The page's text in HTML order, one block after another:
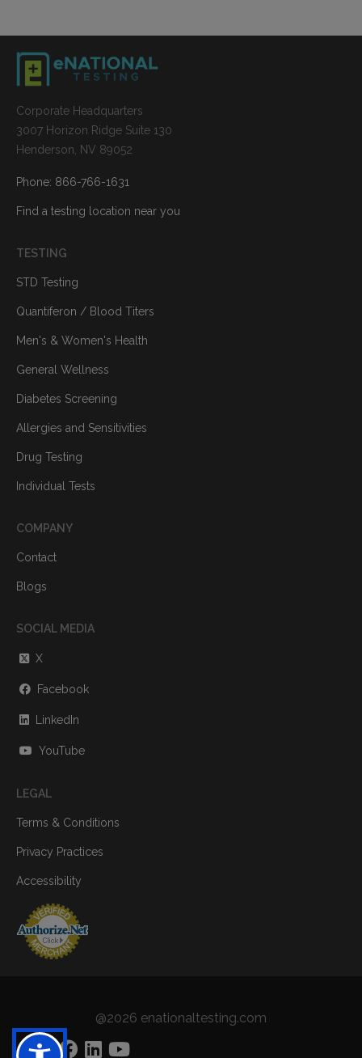
Corporate Headquarters
3007 Horizon Ridge Suite 130
Henderson, NV 89052
Phone: 866-766-1631
Find a testing location near you
TESTING
STD Testing
Quantiferon / Blood Titers
Men's & Women's Health
General Wellness
Diabetes Screening
Allergies and Sensitivities
Drug Testing
Individual Tests
COMPANY
Contact
Blogs
SOCIAL MEDIA
X
Facebook
LinkedIn
YouTube
LEGAL
Terms & Conditions
Privacy Practices
Accessibility
@2026 enationaltesting.com